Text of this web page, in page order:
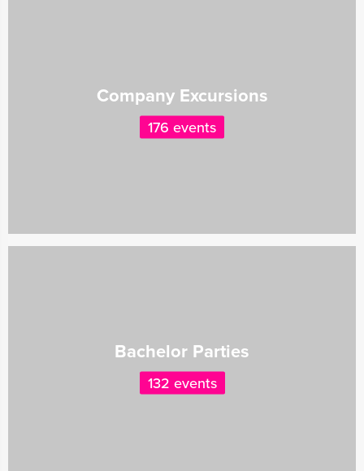
Company Excursions
176 events
Bachelor Parties
132 events